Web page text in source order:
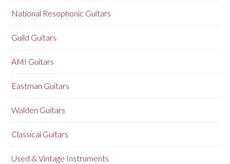
National Resophonic Guitars
Guild Guitars
AMI Guitars
Eastman Guitars
Walden Guitars
Classical Guitars
Used & Vintage Instruments